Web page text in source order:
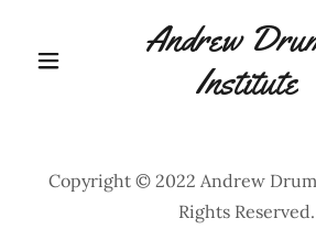
Andrew
Institute
Copyright © 2022 Andrew
Rights Reserved.